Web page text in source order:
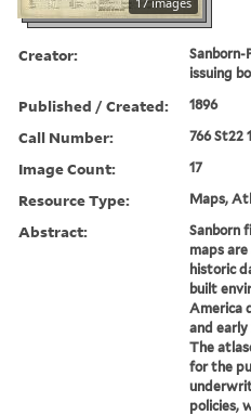
Creator:
Sanborn-
issuing
Published / Created: 1896
Call Number: 766 St22
Image Count: 17
Resource Type: Maps,
Abstract:
Sanborn
maps
historic
built
America
and
The
for the
policies,